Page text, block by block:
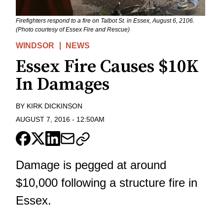
Firefighters respond to a fire on Talbot St. in Essex, August 6, 2106.
(Photo courtesy of Essex Fire and Rescue)
WINDSOR NEWS
Essex Fire Causes $10K
In Damages
BY KIRK DICKINSON
AUGUST 7, 2016 - 12:50AM
Damage is pegged at around
$10,000 following a structure fire in
Essex.